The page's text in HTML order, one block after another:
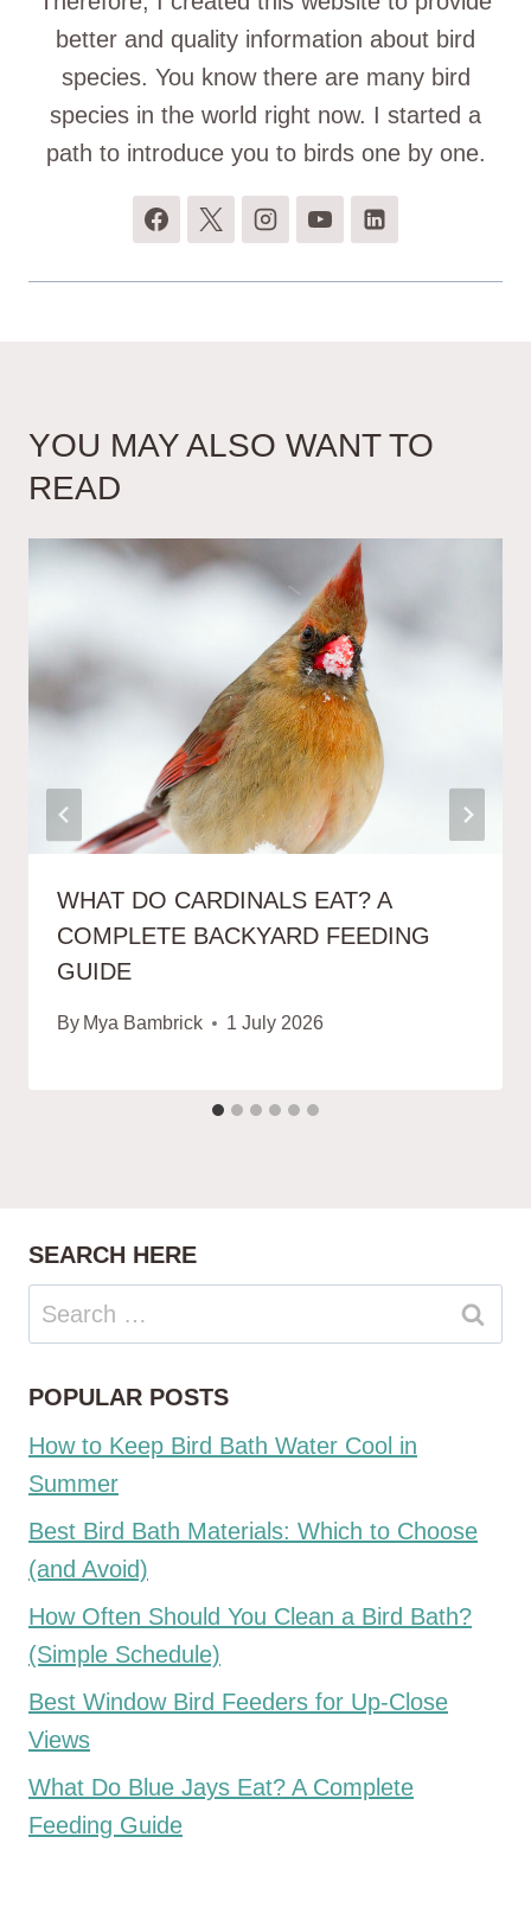
better and quality information about bird
species. You know there are many bird
species in the world right now. I started a
path to introduce you to birds one by one.
YOU MAY ALSO WANT TO
READ
WHAT DO CARDINALS EAT? A
COMPLETE BACKYARD FEEDING
GUIDE
By Mya Bambrick 1 July 2026
SEARCH HERE
Search
for:
POPULAR POSTS
How to Keep Bird Bath Water Cool in
Summer
Best Bird Bath Materials: Which to Choose
(and Avoid)
How Often Should You Clean a Bird Bath?
(Simple Schedule)
Best Window Bird Feeders for Up-Close
Views
What Do Blue Jays Eat? A Complete
Feeding Guide